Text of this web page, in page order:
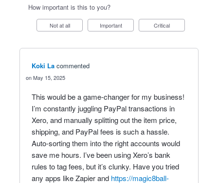
How important is this to you?
Not at all Important Critical
Koki La commented
May 15, 2025
This would be a game-changer for my business!
I’m constantly juggling PayPal transactions in
Xero, and manually splitting out the item price,
shipping, and PayPal fees is such a hassle.
Auto-sorting them into the right accounts would
save me hours. I’ve been using Xero’s bank
rules to tag fees, but it’s clunky. Have you tried
any apps like Zapier and https://magic8ball-